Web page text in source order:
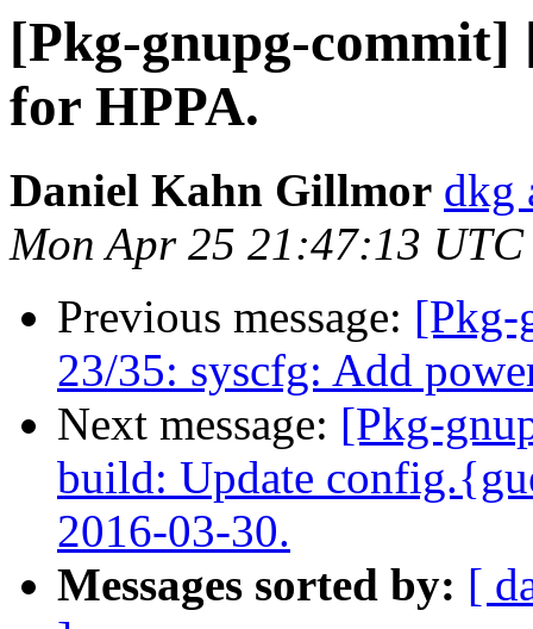
[Pkg-gnupg-
for HPPA.
Daniel Kahn Gillmor dkg
Mon Apr 25 21:47:13 UTC
Previous message: [Pkg-
23/35: syscfg: Add
Next message: [Pkg-
build: Update
2016-03-30.
Messages sorted by: [